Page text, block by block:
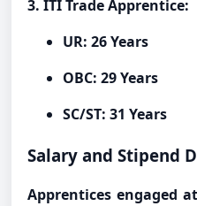
3. ITI Trade Apprentice:
UR: 26 Years
OBC: 29 Years
SC/ST: 31 Years
Salary and Stipend
Apprentices engaged